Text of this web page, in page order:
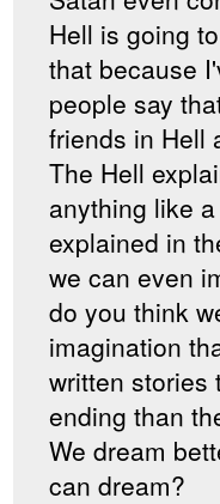
Hell is going
that because
people say
friends in Hell
The Hell
anything like
explained in
we can even
do you think
imagination
written stories
ending than
We dream
can dream?